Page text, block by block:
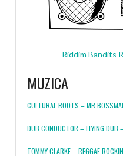
Riddim Bandits
MUZICA
CULTURAL ROOTS – MR
DUB CONDUCTOR – FLYING DUB
TOMMY CLARKE – REGGAE